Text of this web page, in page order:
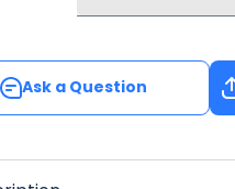
Ask a Question